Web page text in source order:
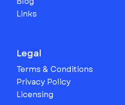
Links
Legal
Terms & Conditions
Privacy Policy
Licensing